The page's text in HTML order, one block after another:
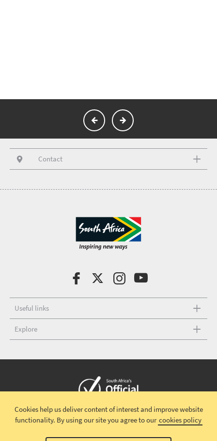
Contact
Useful links
Explore
Copyright © 2026 South African TourismTerms and conditions |
Disclaimer|Privacy policy
Cookies help us deliver content of interest and improve website
functionality. By using our site you agree to our cookies policy